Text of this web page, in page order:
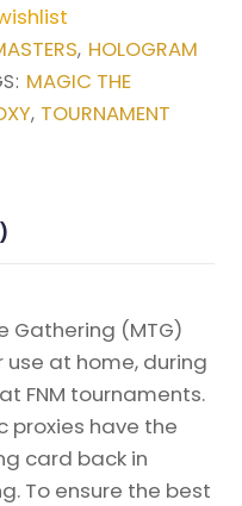
, HOLOGRAM
MAGIC THE
, TOURNAMENT
Gathering (MTG)
at home, during
FNM tournaments.
proxies have the
card back in
To ensure the best